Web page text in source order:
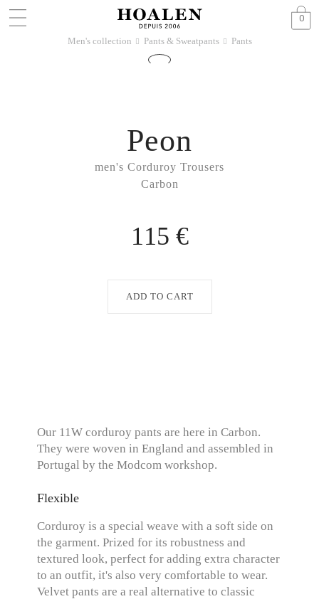
0
Men's collection 􀆊 Pants & Sweatpants 􀆊 Pants
men's Corduroy Trousers
Carbon
Peon
115 €
ADD TO CART
Our 11W corduroy pants are here in Carbon.
They were woven in England and assembled in
Portugal by the Modcom workshop.
Flexible
Corduroy is a special weave with a soft side on
the garment. Prized for its robustness and
textured look, perfect for adding extra character
to an outfit, it's also very comfortable to wear.
Velvet pants are a real alternative to classic